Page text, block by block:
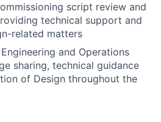
script review and
technical support and
related matters
and Operations
sharing, technical guidance
of Design throughout the